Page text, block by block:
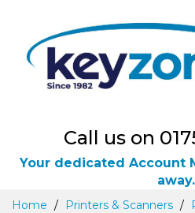
Call us on
Your dedicated Account
away.
Skip
Home Printers & Scanners